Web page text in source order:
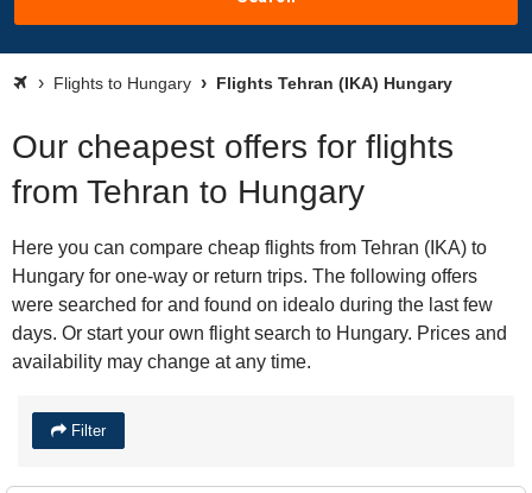
Flights to Hungary Flights Tehran (IKA) Hungary
Our cheapest offers for flights
from Tehran to Hungary
Here you can compare cheap flights from Tehran (IKA) to
Hungary for one-way or return trips. The following offers
were searched for and found on idealo during the last few
days. Or start your own flight search to Hungary. Prices and
availability may change at any time.
Filter